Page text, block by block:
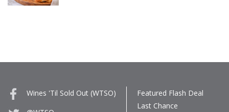
Wines 'Til Sold Out (WTSO)
Featured Flash Deal
Last Chance